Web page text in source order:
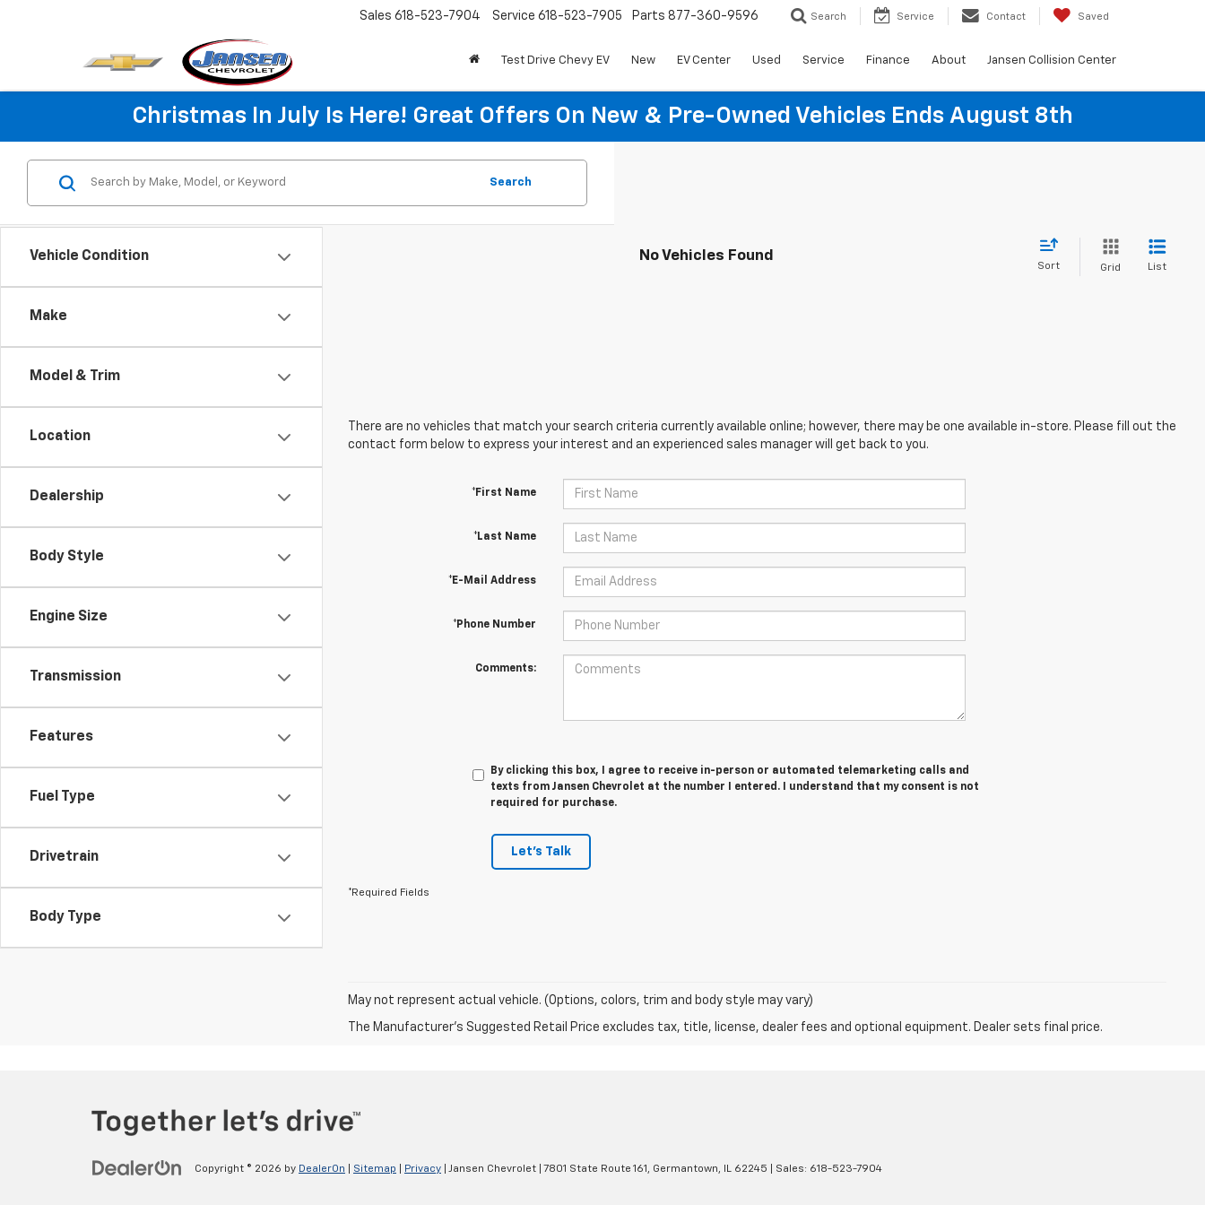
Sales 618-523-7904 Service 618-523-7905 Parts 877-360-9596 Search Service Contact Saved
Test Drive Chevy EV New EV Center Used Service Finance About Jansen Collision Center
Christmas In July Is Here! Great Offers On New & Pre-Owned Vehicles Ends August 8th
Vehicle Condition
Make
Model & Trim
Location
Dealership
Body Style
Engine Size
Transmission
Features
Fuel Type
Drivetrain
Body Type
Search
No Vehicles Found
Sort Grid List
There are no vehicles that match your search criteria currently available online; however, there may be one available in-store. Please fill out the
contact form below to express your interest and an experienced sales manager will get back to you.
*First Name
*Last Name
*E-Mail Address
*Phone Number
Comments:
By clicking this box, I agree to receive in-person or automated telemarketing calls and
texts from Jansen Chevrolet at the number I entered. I understand that my consent is not
required for purchase.
Let's Talk
*Required Fields
May not represent actual vehicle. (Options, colors, trim and body style may vary)
The Manufacturer's Suggested Retail Price excludes tax, title, license, dealer fees and optional equipment. Dealer sets final price.
Copyright © 2026 by DealerOn Sitemap Privacy | Jansen Chevrolet 7801 State Route 161, Germantown, IL 62245 | Sales: 618-523-7904